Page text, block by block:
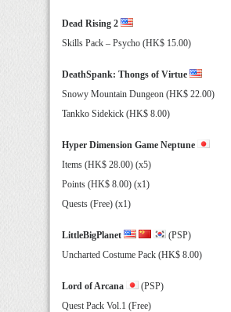
Dead Rising 2
Skills Pack – Psycho (HK$ 15.00)
DeathSpank: Thongs of Virtue
Snowy Mountain Dungeon (HK$ 22.00)
Tankko Sidekick (HK$ 8.00)
Hyper Dimension Game Neptune
Items (HK$ 28.00) (x5)
Points (HK$ 8.00) (x1)
Quests (Free) (x1)
LittleBigPlanet
(PSP)
Uncharted Costume Pack (HK$ 8.00)
Lord of Arcana
(PSP)
Quest Pack Vol.1 (Free)